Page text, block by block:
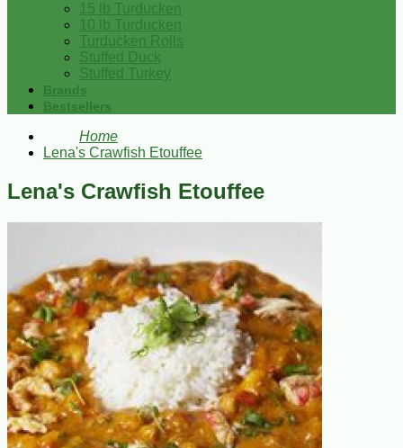
15 lb Turducken
10 lb Turducken
Turducken Rolls
Stuffed Duck
Stuffed Turkey
Brands
Bestsellers
Home
Lena's Crawfish Etouffee
Lena's Crawfish Etouffee